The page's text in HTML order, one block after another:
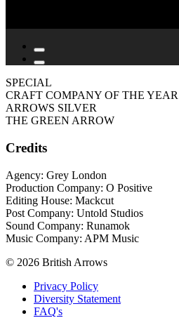
SPECIAL
CRAFT COMPANY OF THE YEAR
ARROWS SILVER
THE GREEN ARROW
Credits
Agency: Grey London
Production Company: O Positive
Editing House: Mackcut
Post Company: Untold Studios
Sound Company: Runamok
Music Company: APM Music
© 2026 British Arrows
Privacy Policy
Diversity Statement
FAQ's